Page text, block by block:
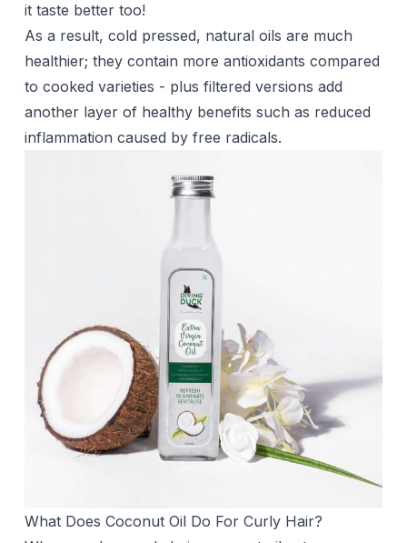
it taste better too!
As a result, cold pressed, natural oils are much
healthier; they contain more antioxidants compared
to cooked varieties - plus filtered versions add
another layer of healthy benefits such as reduced
inflammation caused by free radicals.
What Does Coconut Oil Do For Curly Hair?